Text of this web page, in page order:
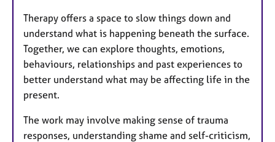
Therapy offers a space to slow things down and
understand what is happening beneath the surface.
Together, we can explore thoughts, emotions,
behaviours, relationships and past experiences to
better understand what may be affecting life in the
present.
The work may involve making sense of trauma
responses, understanding shame and self-criticism,